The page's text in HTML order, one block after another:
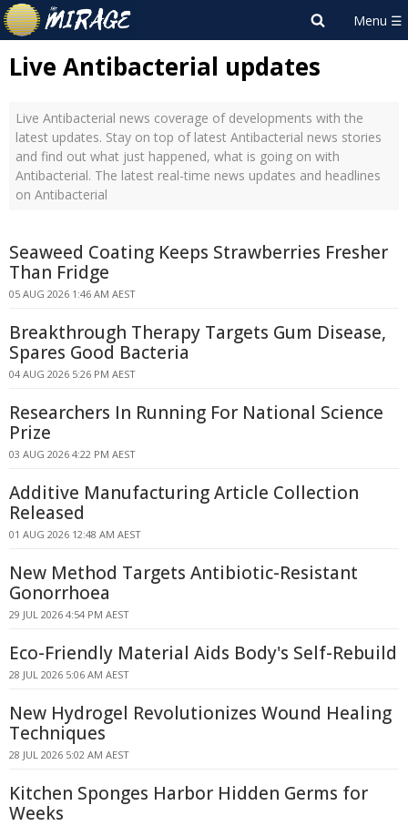
Live Antibacterial updates
Live Antibacterial news coverage of developments with the
latest updates. Stay on top of latest Antibacterial news stories
and find out what just happened, what is going on with
Antibacterial. The latest real-time news updates and headlines
on Antibacterial
Seaweed Coating Keeps Strawberries Fresher
Than Fridge
05 AUG 2026 1:46 AM AEST
Breakthrough Therapy Targets Gum Disease,
Spares Good Bacteria
04 AUG 2026 5:26 PM AEST
Researchers In Running For National Science
Prize
03 AUG 2026 4:22 PM AEST
Additive Manufacturing Article Collection
Released
01 AUG 2026 12:48 AM AEST
New Method Targets Antibiotic-Resistant
Gonorrhoea
29 JUL 2026 4:54 PM AEST
Eco-Friendly Material Aids Body's Self-Rebuild
28 JUL 2026 5:06 AM AEST
New Hydrogel Revolutionizes Wound Healing
Techniques
28 JUL 2026 5:02 AM AEST
Kitchen Sponges Harbor Hidden Germs for
Weeks